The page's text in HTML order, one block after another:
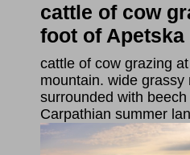
cattle of cow
foot of Apetska
cattle of cow grazing
mountain. wide
surrounded with
Carpathian summer